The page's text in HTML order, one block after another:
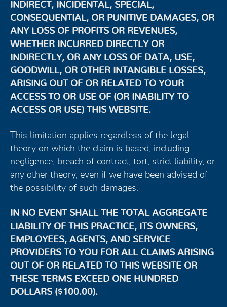
INDIRECT, INCIDENTAL, SPECIAL,
CONSEQUENTIAL, OR PUNITIVE DAMAGES, OR
ANY LOSS OF PROFITS OR REVENUES,
WHETHER INCURRED DIRECTLY OR
INDIRECTLY, OR ANY LOSS OF DATA, USE,
GOODWILL, OR OTHER INTANGIBLE LOSSES,
ARISING OUT OF OR RELATED TO YOUR
ACCESS TO OR USE OF (OR INABILITY TO
ACCESS OR USE) THIS WEBSITE.
This limitation applies regardless of the legal
theory on which the claim is based, including
negligence, breach of contract, tort, strict liability, or
any other theory, even if we have been advised of
the possibility of such damages.
IN NO EVENT SHALL THE TOTAL AGGREGATE
LIABILITY OF THIS PRACTICE, ITS OWNERS,
EMPLOYEES, AGENTS, AND SERVICE
PROVIDERS TO YOU FOR ALL CLAIMS ARISING
OUT OF OR RELATED TO THIS WEBSITE OR
THESE TERMS EXCEED ONE HUNDRED
DOLLARS ($100.00).